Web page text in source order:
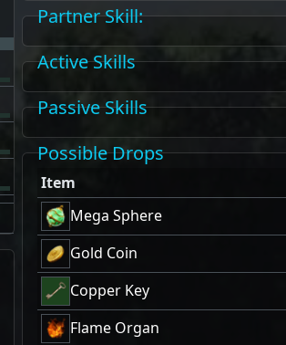
Partner Skill:
Active Skills
Passive Skills
Possible Drops
Item
Mega Sphere
Gold Coin
Copper Key
Flame Organ